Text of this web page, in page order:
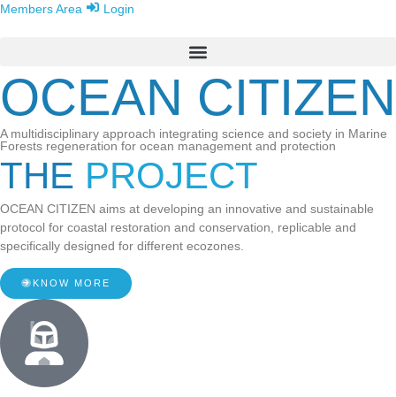
Members Area Login
OCEAN CITIZEN
A multidisciplinary approach integrating science and society in Marine
Forests regeneration for ocean management and protection
THE PROJECT
OCEAN CITIZEN aims at developing an innovative and sustainable
protocol for coastal restoration and conservation, replicable and
specifically designed for different ecozones.
KNOW MORE